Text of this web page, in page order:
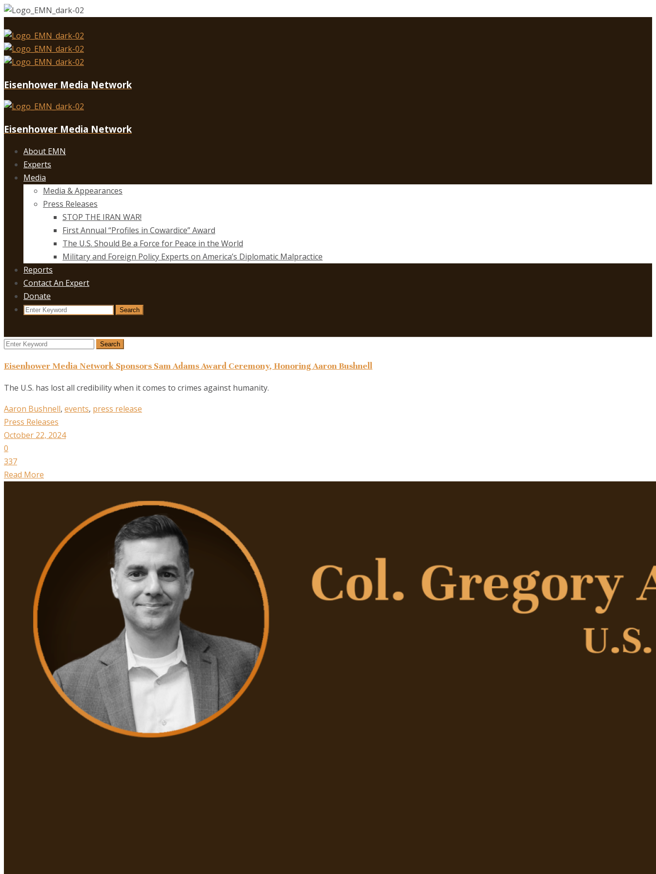
Eisenhower Media Network
Eisenhower Media Network
About EMN
Experts
Media
Media & Appearances
Press Releases
STOP THE IRAN WAR!
First Annual “Profiles in Cowardice” Award
The U.S. Should Be a Force for Peace in the World
Military and Foreign Policy Experts on America’s Diplomatic Malpractice
Reports
Contact An Expert
Donate
Search
Search
Search
Search
Eisenhower Media Network Sponsors Sam Adams Award Ceremony, Honoring Aaron Bushnell
The U.S. has lost all credibility when it comes to crimes against humanity.
Aaron Bushnell, events, press release
Press Releases
October 22, 2024
0
337
Read More